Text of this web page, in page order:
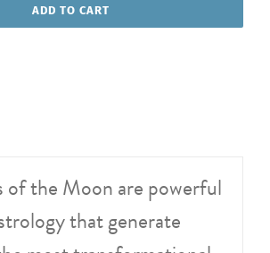
ADD TO CART
of the Moon are powerful
that generate